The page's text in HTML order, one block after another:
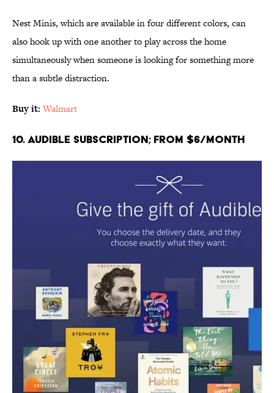
Nest Minis, which are available in four different colors, can
also hook up with one another to play across the home
simultaneously when someone is looking for something more
than a subtle distraction.
Buy it: Walmart
10. Audible Subscription; From $6/month